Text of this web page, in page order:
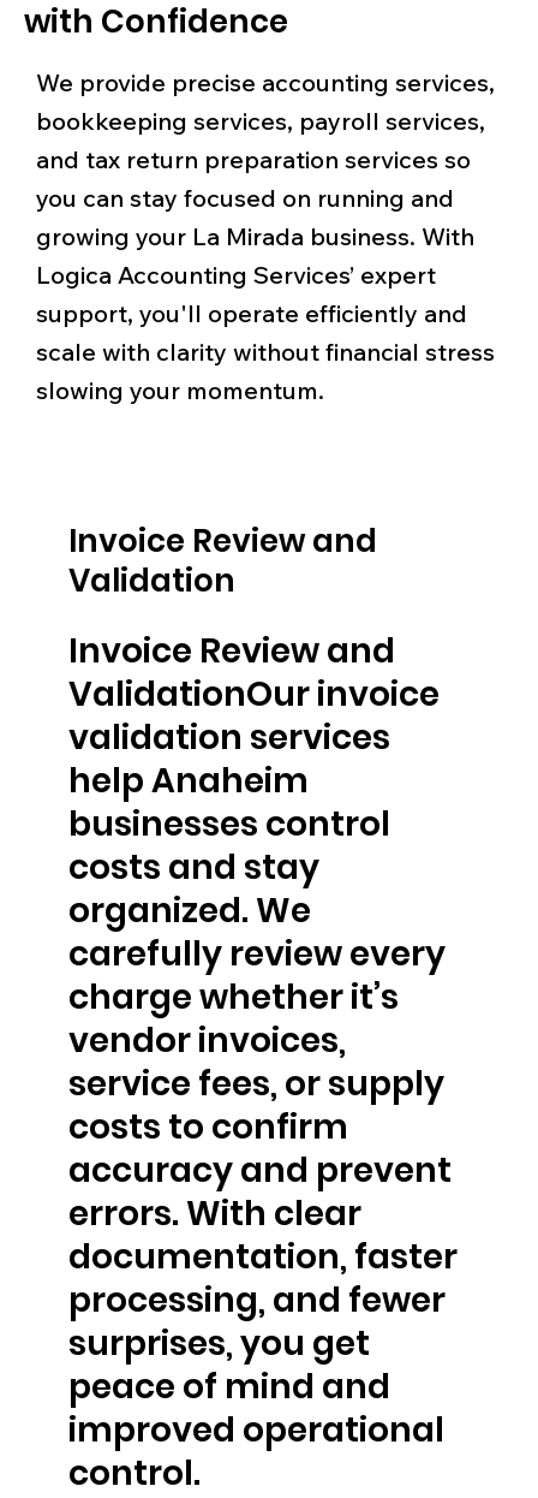
with Confidence
We provide precise accounting services,
bookkeeping services, payroll services,
and tax return preparation services so
you can stay focused on running and
growing your La Mirada business. With
Logica Accounting Services’ expert
support, you'll operate efficiently and
scale with clarity without financial stress
slowing your momentum.
Invoice Review and
Validation
Invoice Review and
ValidationOur invoice
validation services
help Anaheim
businesses control
costs and stay
organized. We
carefully review every
charge whether it’s
vendor invoices,
service fees, or supply
costs to confirm
accuracy and prevent
errors. With clear
documentation, faster
processing, and fewer
surprises, you get
peace of mind and
improved operational
control.